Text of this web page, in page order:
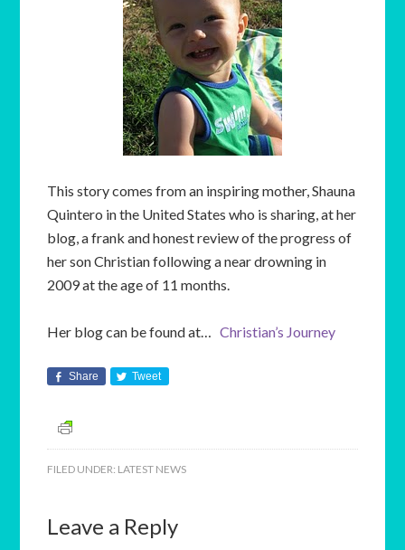
This story comes from an inspiring mother, Shauna
Quintero in the United States who is sharing, at her
blog, a frank and honest review of the progress of
her son Christian following a near drowning in
2009 at the age of 11 months.
Her blog can be found at…Christian’s Journey
Share Tweet
FILED UNDER: LATEST NEWS
Leave a Reply